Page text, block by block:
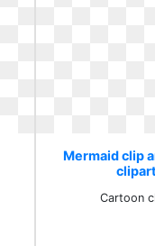
Mermaid clip
Cartoon